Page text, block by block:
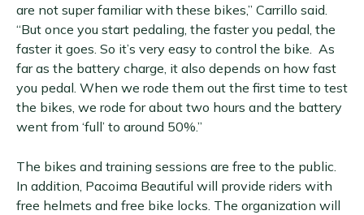
are not super familiar with these bikes,” Carrillo said.
“But once you start pedaling, the faster you pedal, the
faster it goes. So it’s very easy to control the bike. As
far as the battery charge, it also depends on how fast
you pedal. When we rode them out the first time to test
the bikes, we rode for about two hours and the battery
went from ‘full’ to around 50%.”
The bikes and training sessions are free to the public.
In addition, Pacoima Beautiful will provide riders with
free helmets and free bike locks. The organization will